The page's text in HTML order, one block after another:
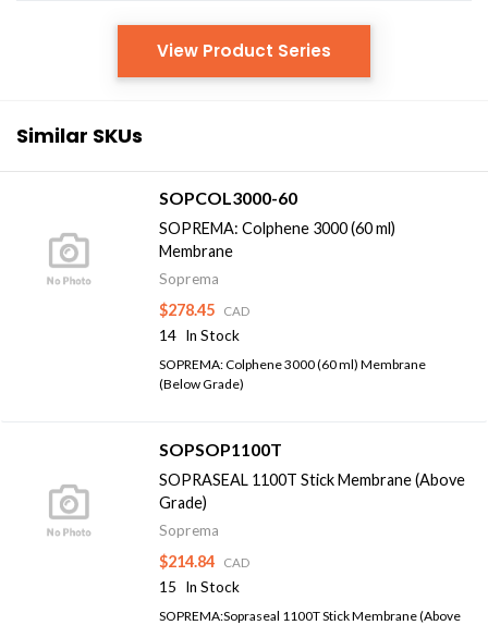
View Product Series
Similar SKUs
SOPCOL3000-60
SOPREMA: Colphene 3000 (60 ml)
Membrane
Soprema
$278.45 CAD
14 In Stock
SOPREMA: Colphene 3000 (60 ml) Membrane
(Below Grade)
SOPSOP1100T
SOPRASEAL 1100T Stick Membrane (Above
Grade)
Soprema
$214.84 CAD
15 In Stock
SOPREMA:Sopraseal 1100T Stick Membrane (Above